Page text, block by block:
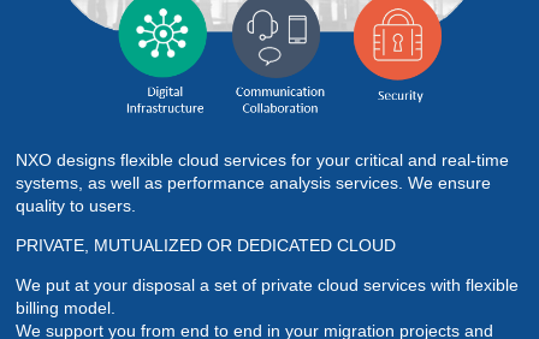
NXO designs flexible cloud services for your critical and real-time
systems, as well as performance analysis services. We ensure
quality to users.
PRIVATE, MUTUALIZED OR DEDICATED CLOUD
We put at your disposal a set of private cloud services with flexible
billing model.
We support you from end to end in your migration projects and